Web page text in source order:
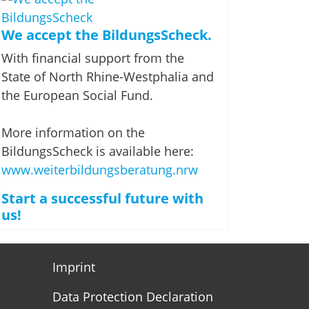
We accept the BildungsScheck.
With financial support from the
State of North Rhine-Westphalia and
the European Social Fund.
More information on the
BildungsScheck is available here:
www.weiterbildungsberatung.nrw
Start a successful future with
us!
Imprint
Data Protection Declaration